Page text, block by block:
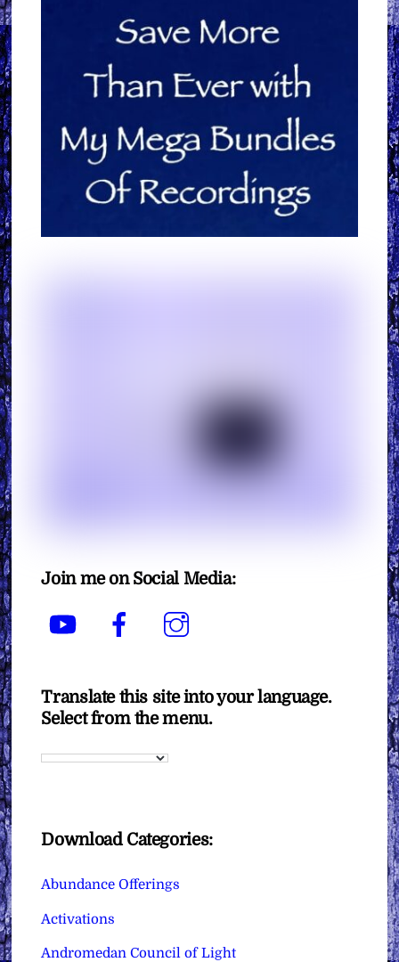
Join me on Social Media:
YouTube Facebook
Translate this site into your language.
Select from the menu.
Download Categories:
Abundance Offerings
Activations
Andromedan Council of Light